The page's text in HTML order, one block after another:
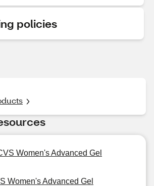
policies
Women's Advanced Gel
Women's Advanced Gel